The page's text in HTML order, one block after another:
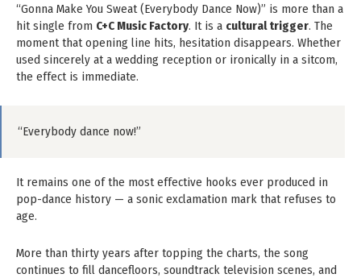
“Gonna Make You Sweat (Everybody Dance Now)” is more than a
hit single from C+C Music Factory. It is a cultural trigger. The
moment that opening line hits, hesitation disappears. Whether
used sincerely at a wedding reception or ironically in a sitcom,
the effect is immediate.
“Everybody dance now!”
It remains one of the most effective hooks ever produced in
pop-dance history — a sonic exclamation mark that refuses to
age.
More than thirty years after topping the charts, the song
continues to fill dancefloors, soundtrack television scenes, and